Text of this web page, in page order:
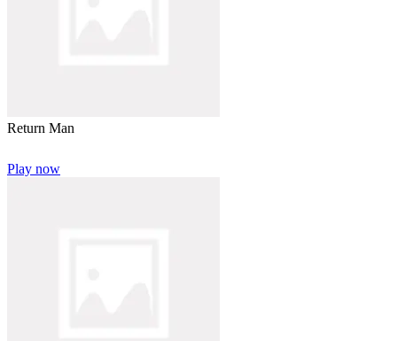
Return Man
Play now